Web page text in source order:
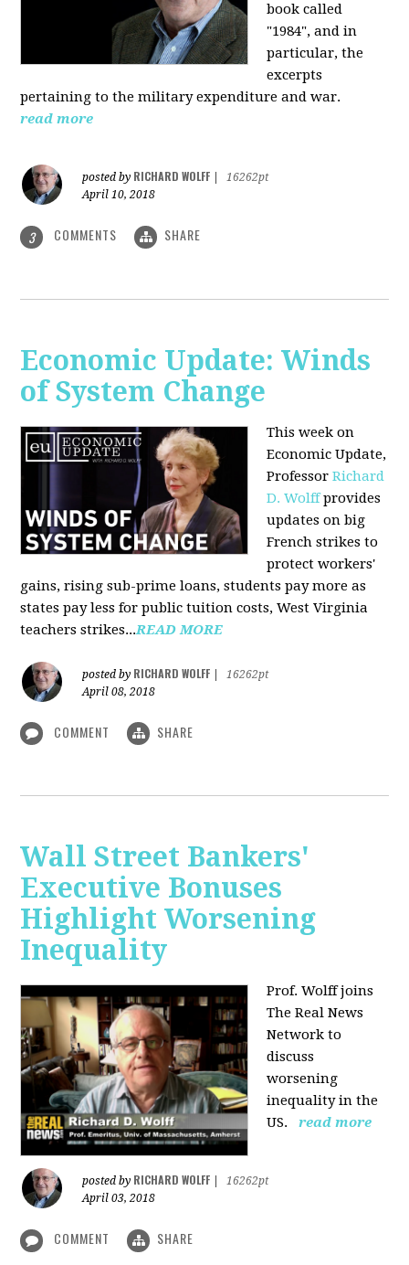
book called
"1984", and in
particular, the
excerpts
pertaining to the military expenditure and war.
read more
posted by RICHARD WOLFF
16262pt
April 10, 2018
3 COMMENTS SHARE
Economic Update: Winds
of System Change
This week on
Economic Update,
ProfessorRichard
D. Wolffprovides
updates on big
French strikes to
protect workers'
gains, rising sub-prime loans, students pay more as
states pay less for public tuition costs, West Virginia
teachers strikes...READ MORE
posted by RICHARD WOLFF
16262pt
April 08, 2018
COMMENT SHARE
Wall Street Bankers'
Executive Bonuses
Highlight Worsening
Inequality
Prof. Wolff joins
The Real News
Network to
discuss
worsening
inequality in the
US.
read more
posted by RICHARD WOLFF
16262pt
April 03, 2018
COMMENT SHARE